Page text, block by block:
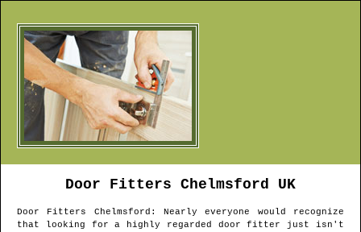
Door Fitters Chelmsford UK
Door Fitters Chelmsford : Nearly everyone would recognize
that looking for a highly regarded door fitter just isn't